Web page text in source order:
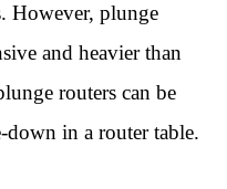
However, plunge
and heavier than
routers can be
in a router table.